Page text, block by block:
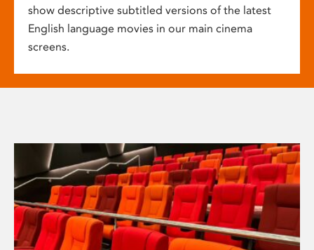
show descriptive subtitled versions of the latest
English language movies in our main cinema
screens.